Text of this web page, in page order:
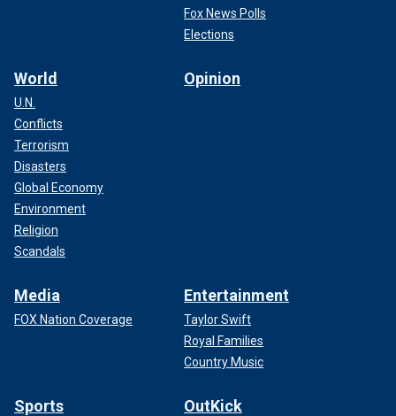
Fox News Polls
Elections
World
U.N.
Conflicts
Terrorism
Disasters
Global Economy
Environment
Religion
Scandals
Opinion
Media
FOX Nation Coverage
Entertainment
Taylor Swift
Royal Families
Country Music
Sports OutKick